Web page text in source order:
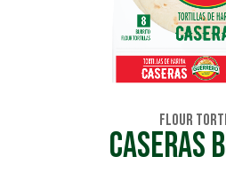
Flour
Caseras